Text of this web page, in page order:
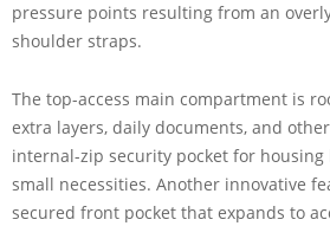
pressure points resulting from an
shoulder straps.
The top-access main compartment is
extra layers, daily documents, and
internal-zip security pocket for housing
small necessities. Another innovative
secured front pocket that expands to